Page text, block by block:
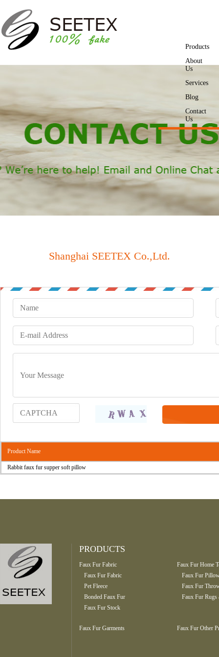
Products
About
Us
Services
Blog
Contact
Us
Shanghai SEETEX Co.,Ltd.
Product Name
Rabbit faux fur supper soft pillow
PRODUCTS
Faux Fur Fabric
Faux Fur Fabric
Pet Fleece
Bonded Faux Fur
Faux Fur Stock
Faux Fur Home
Faux Fur
Faux Fur
Faux Fur Rugs
Faux Fur Garments Faux Fur Other